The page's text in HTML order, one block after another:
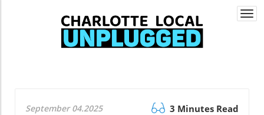
September 04.2025 3 Minutes Read